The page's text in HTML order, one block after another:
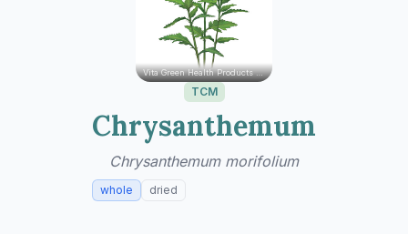
Vita Green Health Products Ltd.
TCM
Chrysanthemum
Chrysanthemum morifolium
whole dried